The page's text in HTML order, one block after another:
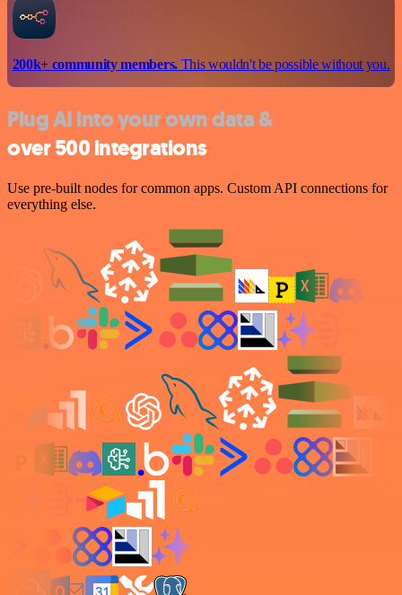
200k+ community members.This wouldn't be possible without you.
Plug AI into your own data &
over 500 integrations
Use pre-built nodes for common apps. Custom API connections for
everything else.